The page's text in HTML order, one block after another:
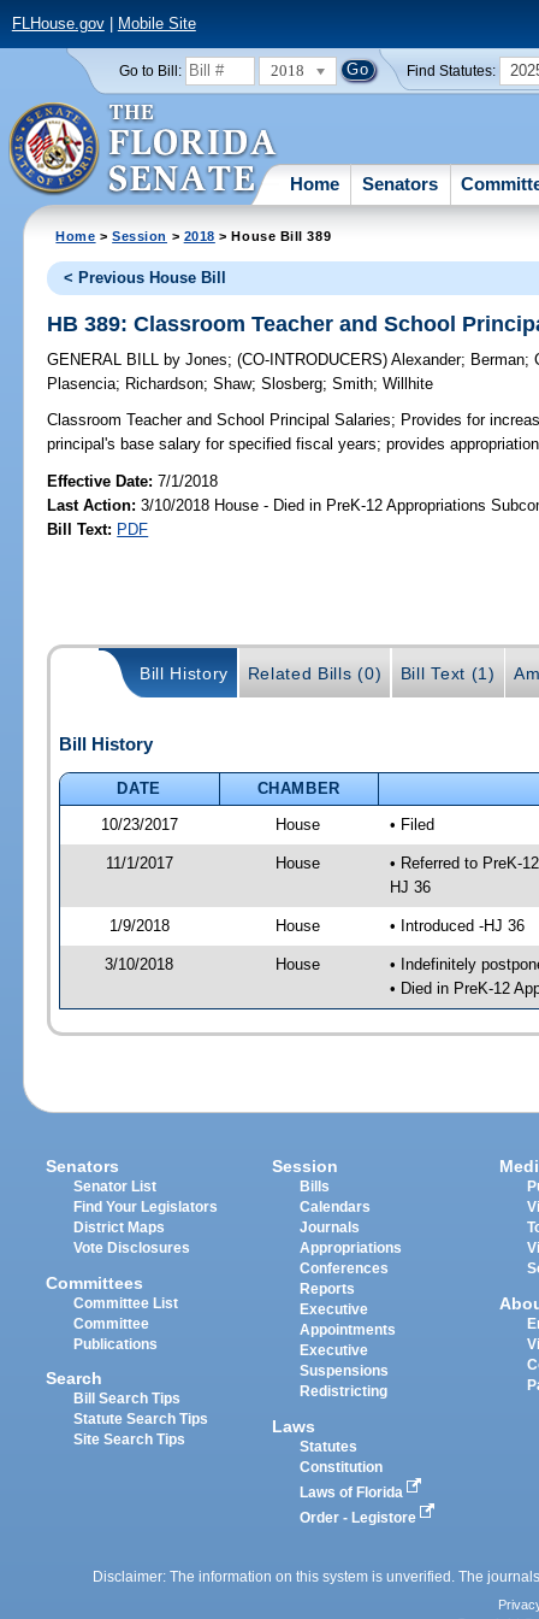
FLHouse.gov| Mobile Site
Go to Bill: 2018 Find Statutes:
Home Senators
Home >Session > 2018 > House Bill 389
< Previous House Bill
HB 389: Classroom Teacher and School
GENERAL BILL by Jones;(CO-INTRODUCERS)Alexander; Berman;
Plasencia; Richardson;Shaw;Slosberg;Smith;Willhite
Classroom Teacher and School Principal Salaries; Provides for
principal's base salary for specified fiscal years; provides
Effective Date:7/1/2018
Last Action: 3/10/2018 House - Died in PreK-12 Appropriations
Bill Text: PDF
Bill History Related Bills (0) Bill Text (1)
Bill History
DATE
CHAMBER
10/23/2017
House • Filed
11/1/2017 House
• Referred to PreK-
HJ 36
1/9/2018 House • Introduced -HJ 36
3/10/2018 House
• Indefinitely
• Died in PreK-12
Senators
Senator List
Find Your Legislators
District Maps
Vote Disclosures
Committees
Committee List
Committee
Publications
Search
Bill Search Tips
Statute Search Tips
Site Search Tips
Session
Bills
Calendars
Journals
Appropriations
Conferences
Reports
Executive
Appointments
Executive
Suspensions
Redistricting
Laws
Statutes
Constitution
Laws of Florida
Order - Legistore
Disclaimer: The information on this system is unverified. The